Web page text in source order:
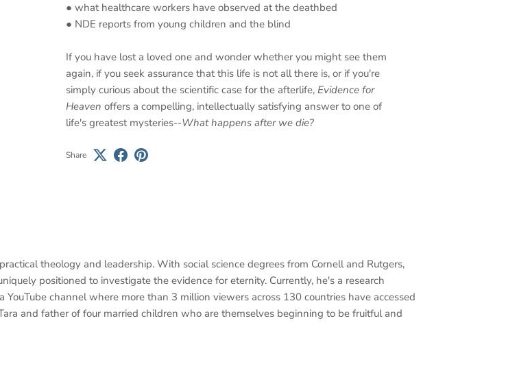
● what healthcare workers have observed at the deathbed
● NDE reports from young children and the blind
If you have lost a loved one and wonder whether you might see them
again, if you seek assurance that this life is not all there is, or if you're
simply curious about the scientific case for the afterlife, Evidence for
Heaven offers a compelling, intellectually satisfying answer to one of
life's greatest mysteries--What happens after we die?
Share
theology and leadership. With social science degrees from Cornell and Rutgers,
positioned to investigate the evidence for eternity. Currently, he's a research
channel where more than 3 million viewers across 130 countries have accessed
and father of four married children who are themselves beginning to be fruitful and